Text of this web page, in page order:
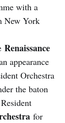
with a
New York
Renaissance
appearance
Orchestra
the baton
for